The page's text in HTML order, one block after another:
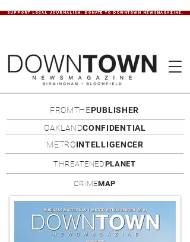
SUPPORT LOCAL JOURNALISM. DONATE TO DOWNTOWN NEWSMAGAZINE.
FROMTHEPUBLISHER
OAKLANDCONFIDENTIAL
METROINTELLIGENCER
THREATENEDPLANET
CRIMEMAP